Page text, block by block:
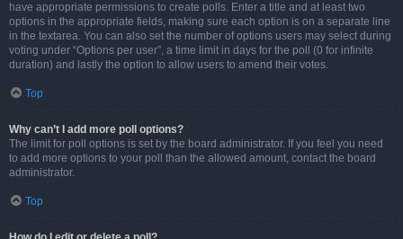
have appropriate permissions to create polls. Enter a title and at least two
options in the appropriate fields, making sure each option is on a separate line
in the textarea. You can also set the number of options users may select during
voting under “Options per user”, a time limit in days for the poll (0 for infinite
duration) and lastly the option to allow users to amend their votes.
Top
Why can’t I add more poll options?
The limit for poll options is set by the board administrator. If you feel you need
to add more options to your poll than the allowed amount, contact the board
administrator.
Top